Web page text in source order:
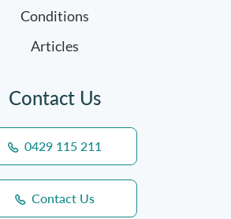
Conditions
Articles
Contact Us
0429 115 211
Contact Us